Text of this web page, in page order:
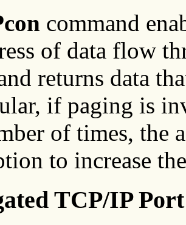
command
of data flow
returns data
if paging is
of times, the
to increase
TCP/IP